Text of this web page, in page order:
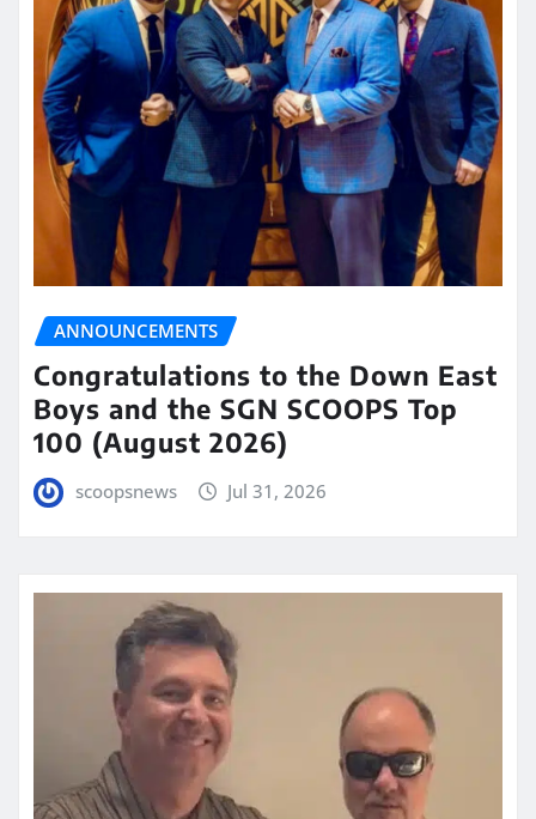
ANNOUNCEMENTS
Congratulations to the Down East
Boys and the SGN SCOOPS Top
100 (August 2026)
scoopsnews Jul 31, 2026